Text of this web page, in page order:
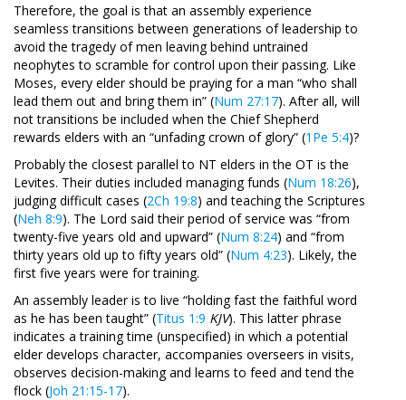
Therefore, the goal is that an assembly experience
seamless transitions between generations of leadership to
avoid the tragedy of men leaving behind untrained
neophytes to scramble for control upon their passing. Like
Moses, every elder should be praying for a man “who shall
lead them out and bring them in” (Num 27:17). After all, will
not transitions be included when the Chief Shepherd
rewards elders with an “unfading crown of glory” (1Pe 5:4)?
Probably the closest parallel to NT elders in the OT is the
Levites. Their duties included managing funds (Num 18:26),
judging difficult cases (2Ch 19:8) and teaching the Scriptures
(Neh 8:9). The Lord said their period of service was “from
twenty-five years old and upward” (Num 8:24) and “from
thirty years old up to fifty years old” (Num 4:23). Likely, the
first five years were for training.
An assembly leader is to live “holding fast the faithful word
as he has been taught” (Titus 1:9 KJV). This latter phrase
indicates a training time (unspecified) in which a potential
elder develops character, accompanies overseers in visits,
observes decision-making and learns to feed and tend the
flock (Joh 21:15-17).